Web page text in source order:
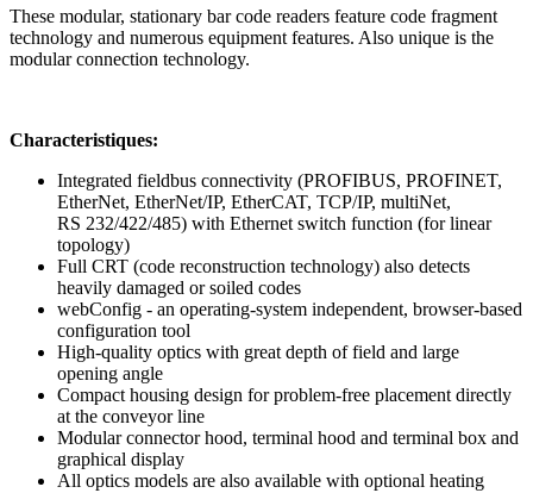
These modular, stationary bar code readers feature code fragment
technology and numerous equipment features. Also unique is the
modular connection technology.
Characteristiques:
Integrated fieldbus connectivity (PROFIBUS, PROFINET,
EtherNet, EtherNet/IP, EtherCAT, TCP/IP, multiNet,
RS 232/422/485) with Ethernet switch function (for linear
topology)
Full CRT (code reconstruction technology) also detects
heavily damaged or soiled codes
webConfig - an operating-system independent, browser-based
configuration tool
High-quality optics with great depth of field and large
opening angle
Compact housing design for problem-free placement directly
at the conveyor line
Modular connector hood, terminal hood and terminal box and
graphical display
All optics models are also available with optional heating